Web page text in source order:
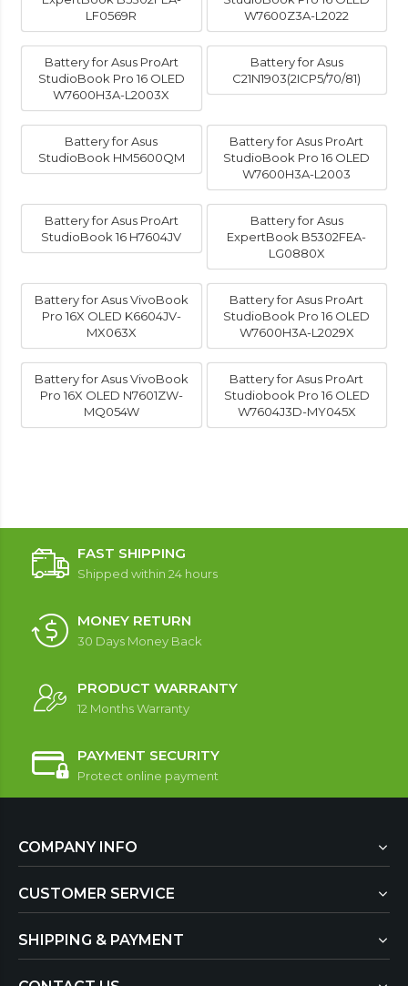
LF0569R
W7600Z3A-L2022
Battery for Asus ProArt
StudioBook Pro 16 OLED
W7600H3A-L2003X
Battery for Asus
C21N1903(2ICP5/70/81)
Battery for Asus
StudioBook HM5600QM
Battery for Asus ProArt
StudioBook Pro 16 OLED
W7600H3A-L2003
Battery for Asus ProArt
StudioBook 16 H7604JV
Battery for Asus
ExpertBook B5302FEA-
LG0880X
Battery for Asus VivoBook
Pro 16X OLED K6604JV-
MX063X
Battery for Asus ProArt
StudioBook Pro 16 OLED
W7600H3A-L2029X
Battery for Asus VivoBook
Pro 16X OLED N7601ZW-
MQ054W
Battery for Asus ProArt
Studiobook Pro 16 OLED
W7604J3D-MY045X
FAST SHIPPING
Shipped within 24 hours
MONEY RETURN
30 Days Money Back
PRODUCT WARRANTY
12 Months Warranty
PAYMENT SECURITY
Protect online payment
COMPANY INFO
CUSTOMER SERVICE
SHIPPING & PAYMENT